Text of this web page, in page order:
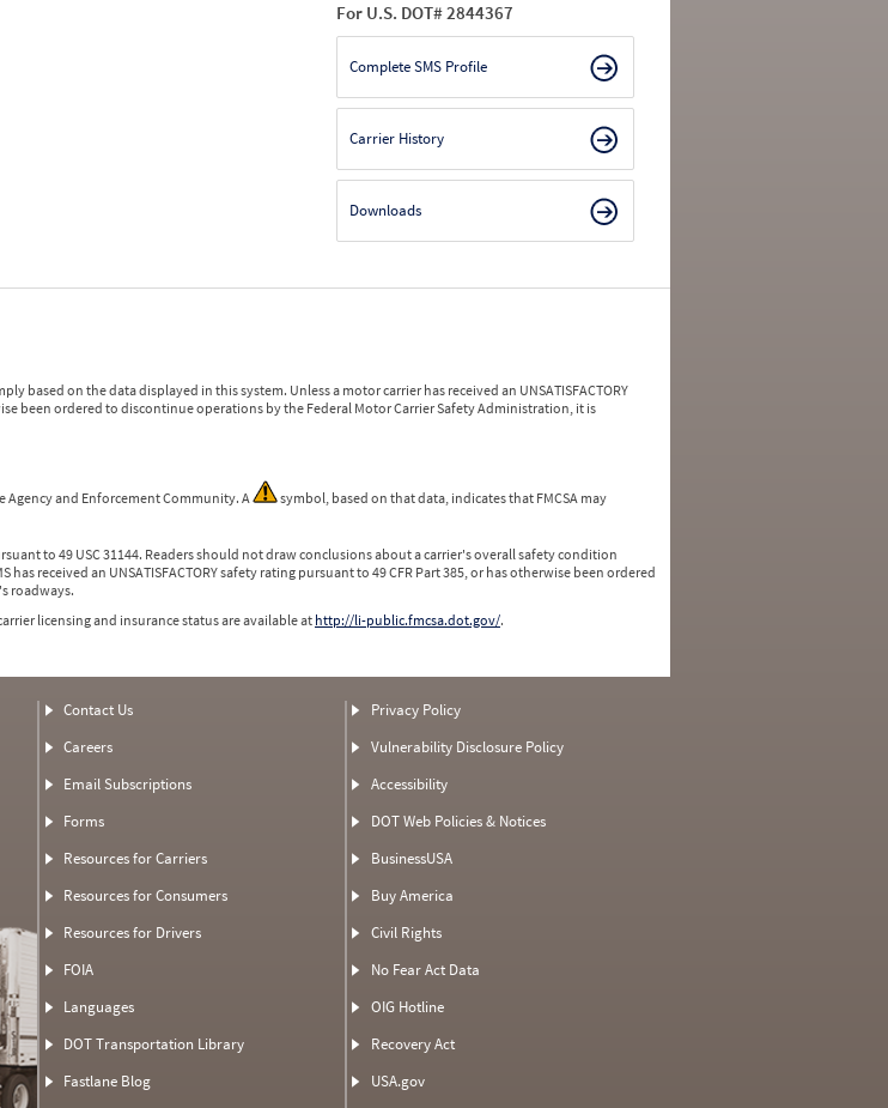
For U.S. DOT# 2844367
Complete SMS Profile
Carrier History
Downloads
based on the data displayed in this system. Unless a motor carrier has received an UNSATISFACTORY
been ordered to discontinue operations by the Federal Motor Carrier Safety Administration, it is
Agency and Enforcement Community. A
symbol, based on that data, indicates that FMCSA may
to 49 USC 31144. Readers should not draw conclusions about a carrier's overall safety condition
received an UNSATISFACTORY safety rating pursuant to 49 CFR Part 385, or has otherwise been ordered
roadways.
licensing and insurance status are available athttp://li-public.fmcsa.dot.gov/.
Contact Us
Careers
Email Subscriptions
Forms
Resources for Carriers
Resources for Consumers
Resources for Drivers
FOIA
Languages
DOT Transportation Library
Fastlane Blog
Privacy Policy
Vulnerability Disclosure Policy
Accessibility
DOT Web Policies & Notices
BusinessUSA
Buy America
Civil Rights
No Fear Act Data
OIG Hotline
Recovery Act
USA.gov